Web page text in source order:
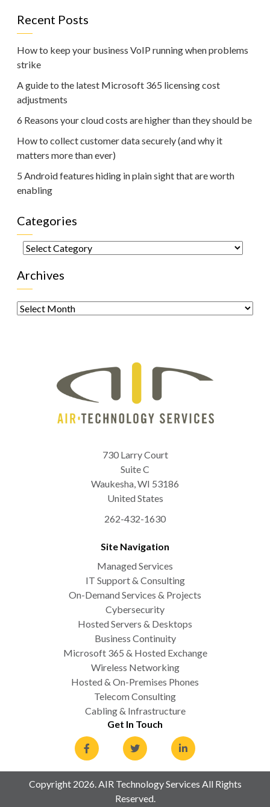
Recent Posts
How to keep your business VoIP running when problems
strike
A guide to the latest Microsoft 365 licensing cost
adjustments
6 Reasons your cloud costs are higher than they should be
How to collect customer data securely (and why it
matters more than ever)
5 Android features hiding in plain sight that are worth
enabling
Categories
Categories
Archives
Archives
730 Larry Court
Suite C
Waukesha,WI 53186
United States
262-432-1630
Site Navigation
Managed Services
IT Support & Consulting
On-Demand Services & Projects
Cybersecurity
Hosted Servers & Desktops
Business Continuity
Microsoft 365 & Hosted Exchange
Wireless Networking
Hosted & On-Premises Phones
Telecom Consulting
Cabling & Infrastructure
Get In Touch
Copyright 2026. AIR Technology Services All Rights
Reserved.